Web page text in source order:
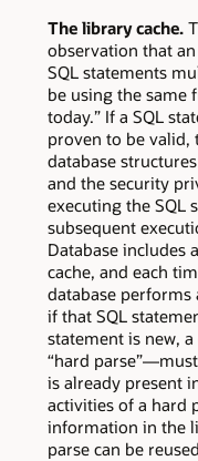
The library cache.
observation that
SQL statements
be using the same
today.” If a SQL
proven to be valid,
database
and the security
executing the SQL
subsequent
Database includes
cache, and each
database performs
if that SQL
statement is new,
“hard
is already present
activities of a hard
information in the
parse can be